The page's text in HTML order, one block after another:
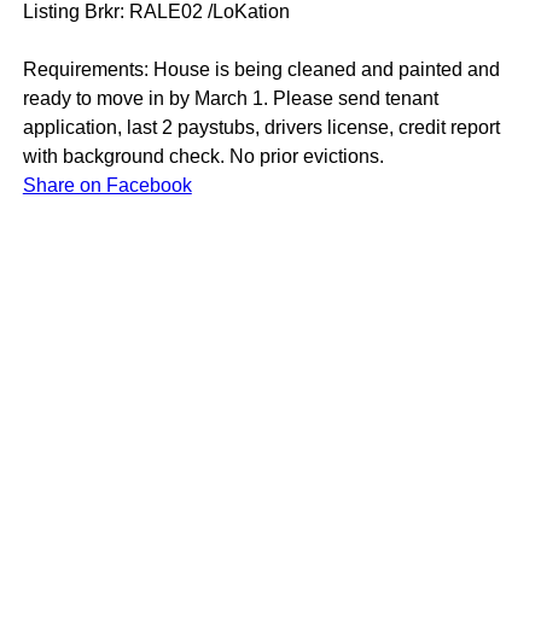
Listing Brkr: RALE02 /LoKation
Requirements: House is being cleaned and painted and
ready to move in by March 1. Please send tenant
application, last 2 paystubs, drivers license, credit report
with background check. No prior evictions.
Share on Facebook